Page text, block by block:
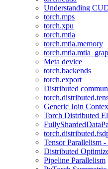
Understanding
torch.mps
torch.xpu
torch.mtia
torch.mtia.memory
Meta device
torch.backends
torch.export
Distributed
Generic Join
Torch Distributed
Tensor Parallelism
Distributed
Pipeline Parallelism